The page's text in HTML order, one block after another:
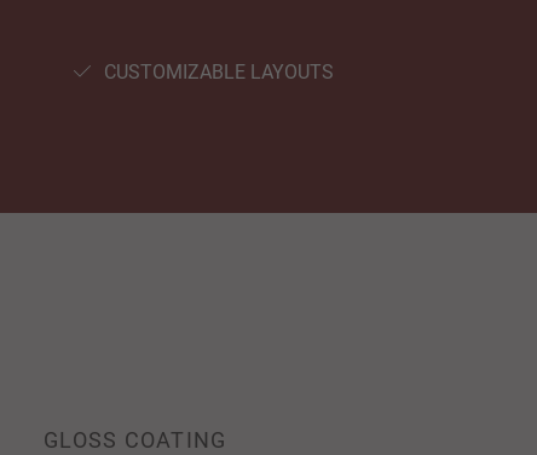
CUSTOMIZABLE LAYOUTS
GLOSS COATING